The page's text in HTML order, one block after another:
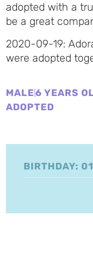
adopted with a
be a great
2020-09-19:
were adopted
MALE6 YEARS
ADOPTED
BIRTHDAY: